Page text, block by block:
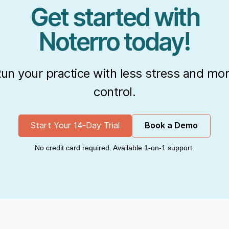
Get started with
Noterro today!
your practice with less stress and
control.
Start Your 14-Day Trial Book a Demo
No credit card required. Available 1-on-1 support.